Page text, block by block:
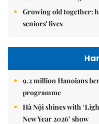
Growing old together:
seniors' lives
9.2 million Hanoians
programme
Hà Nội shines with
New Year 2026’ show